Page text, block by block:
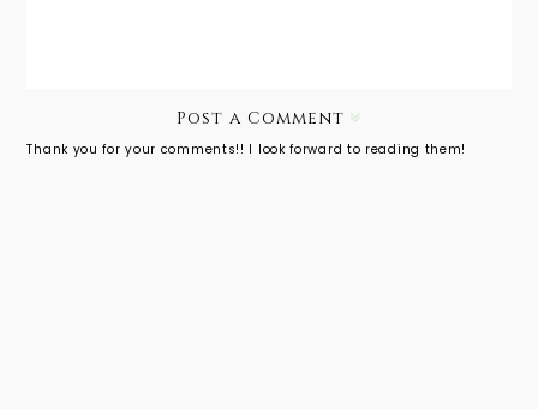
McQueen'
s Work
Post a Comment
Thank you for your comments!! I look forward to reading them!